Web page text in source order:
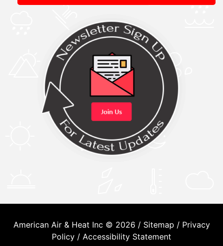
American Air & Heat Inc © 2026 / Sitemap / Privacy
Policy / Accessibility Statement